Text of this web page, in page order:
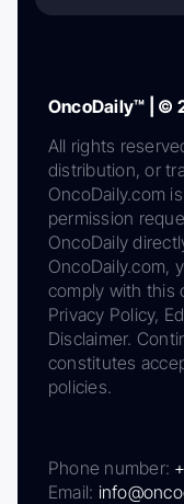
OncoDaily™ | ©
All rights
distribution, or
OncoDaily.com
permission
OncoDaily
OncoDaily.com,
comply with this
Privacy Policy,
Disclaimer.
constitutes
policies.
Phone number:
Email: